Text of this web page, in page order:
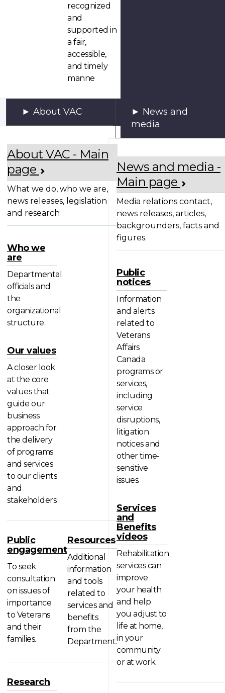
recognized
and
supported in
a fair,
accessible,
and timely
manne
About VAC
About VAC - Main
page
What we do, who we are,
news releases, legislation
and research
Who we
are
Departmental
officials and
the
organizational
structure.
Our values
A closer look
at the core
values that
guide our
business
approach for
the delivery
of programs
and services
to our clients
and
stakeholders.
Public
engagement
To seek
consultation
on issues of
importance
to Veterans
and their
families.
Resources
Additional
information
and tools
related to
services and
benefits
from the
Department.
Research
News and
media
News and media -
Main page
Media relations contact,
news releases, articles,
backgrounders, facts and
figures.
Public
notices
Information
and alerts
related to
Veterans
Affairs
Canada
programs or
services,
including
service
disruptions,
litigation
notices and
other time-
sensitive
issues.
Services
and
Benefits
videos
Rehabilitation
services can
improve
your health
and help
you adjust to
life at home,
in your
community
or at work.